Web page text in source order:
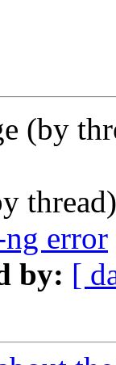
(by
error
by: [